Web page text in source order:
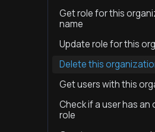
Get role for this
name
Update role for this
Delete this
Get users with this
Check if a user has
role